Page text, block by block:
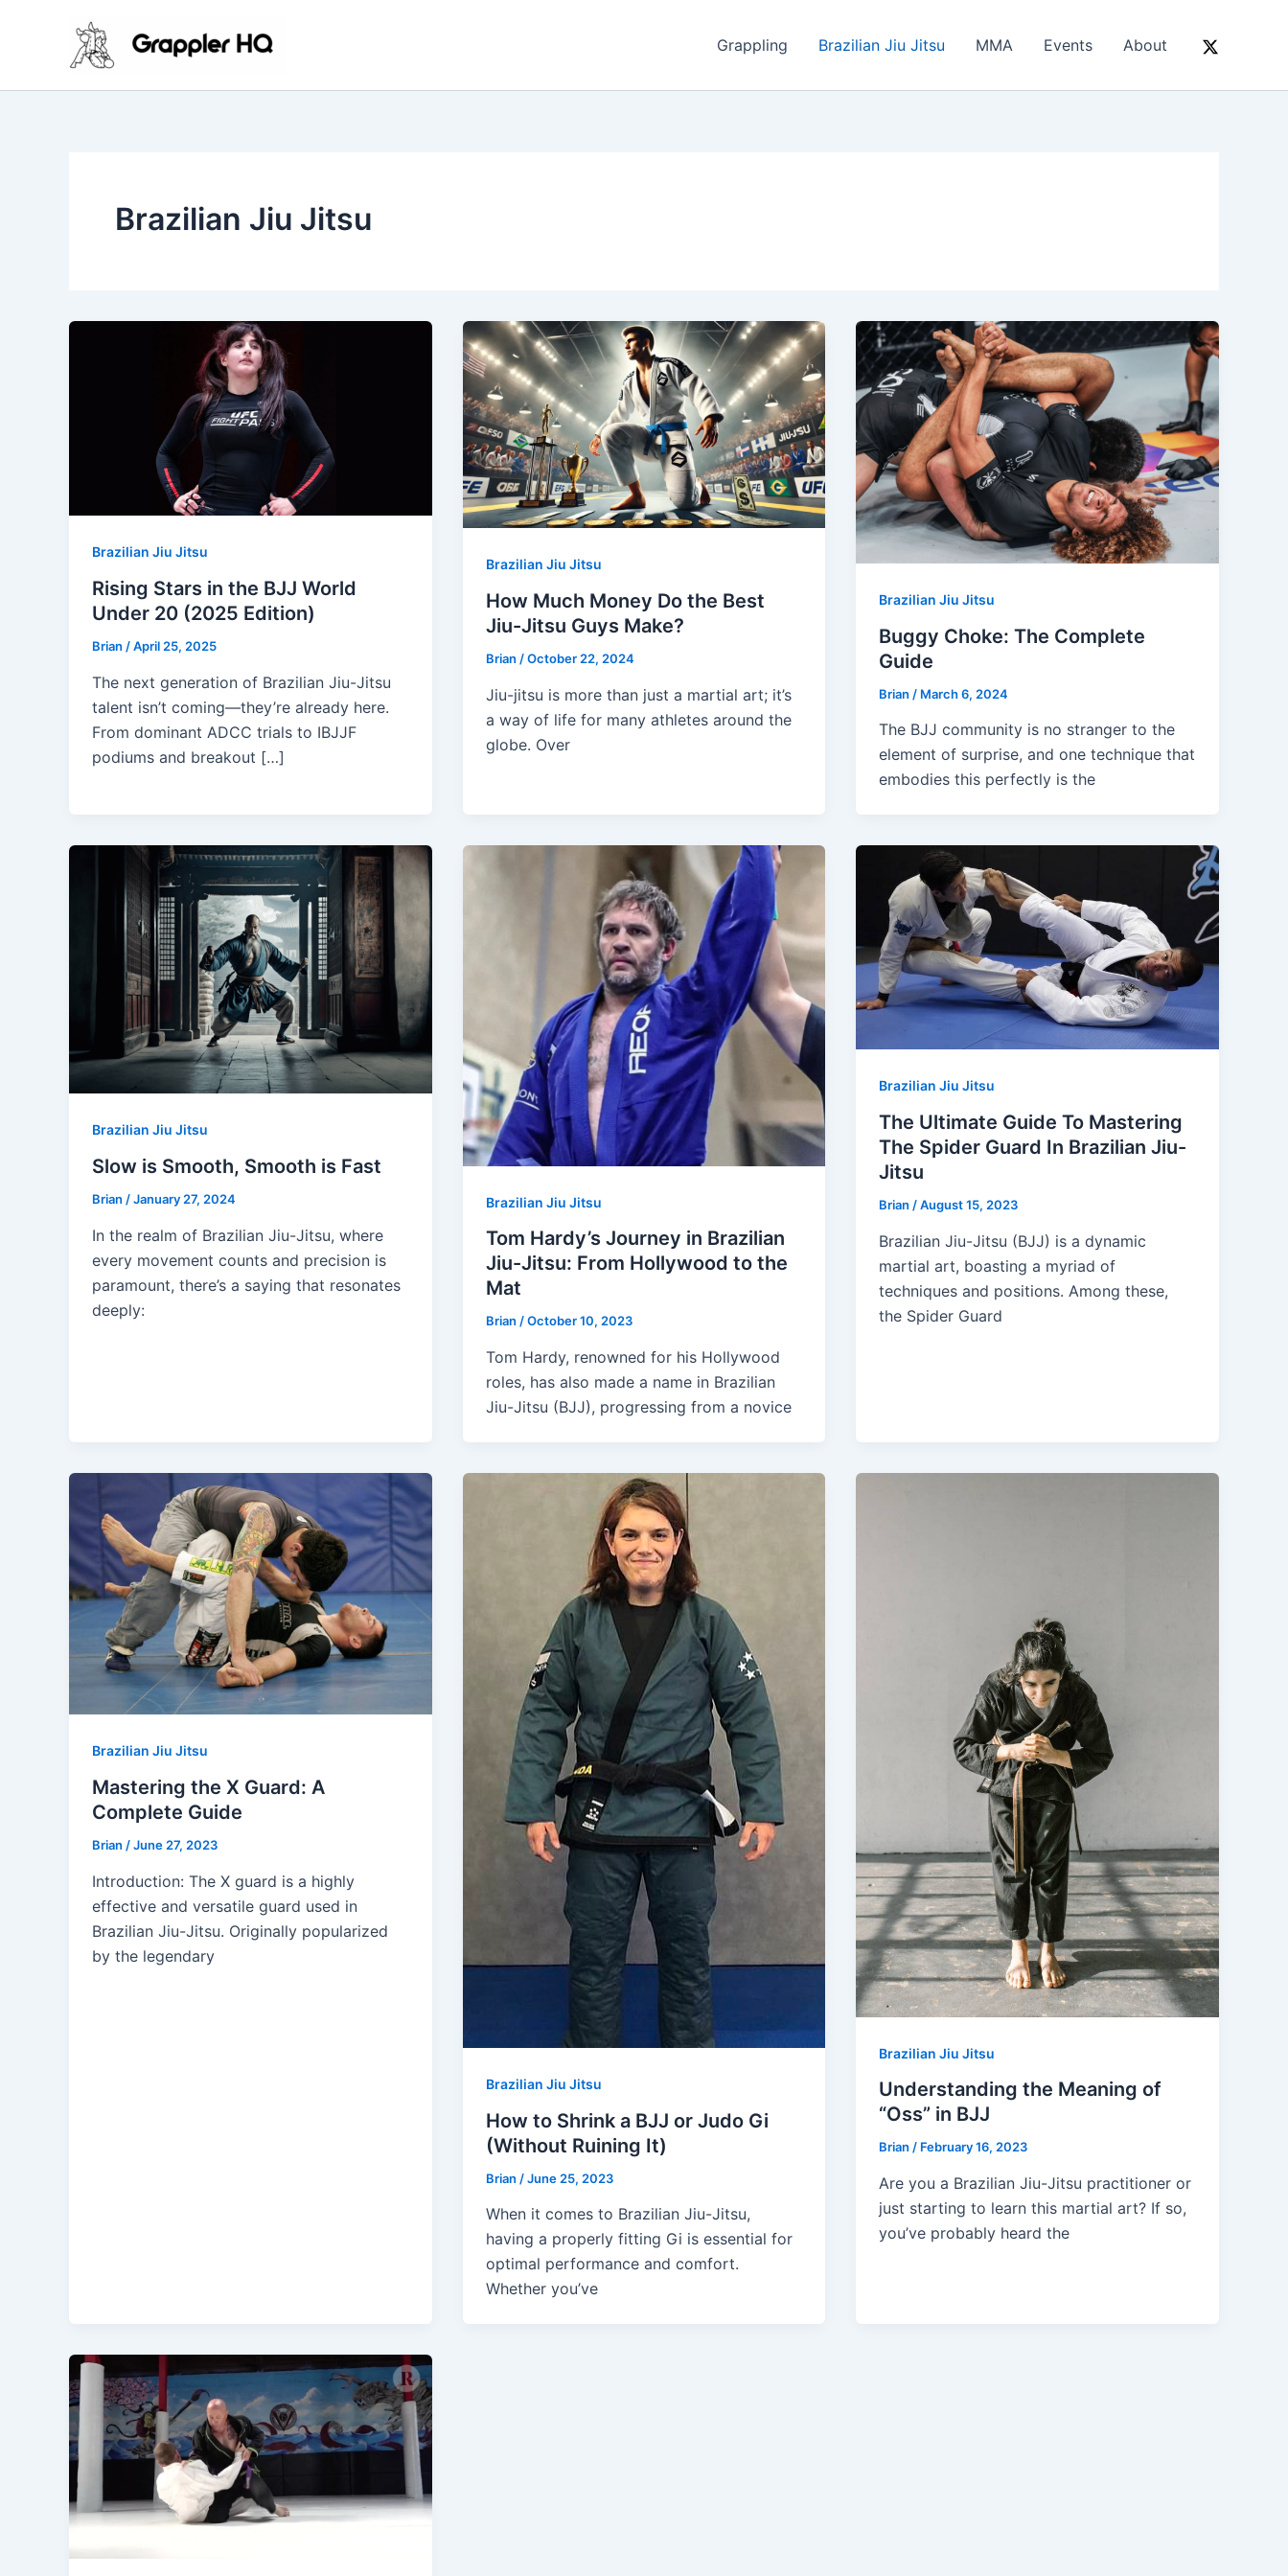
Grappling Brazilian Jiu Jitsu MMA Events About
Brazilian Jiu Jitsu
Brazilian Jiu Jitsu
Rising Stars in the BJJ World
Under 20 (2025 Edition)
Brian /April 25, 2025
The next generation of Brazilian Jiu-Jitsu
talent isn’t coming—they’re already here.
From dominant ADCC trials to IBJJF
podiums and breakout […]
Brazilian Jiu Jitsu
How Much Money Do the Best
Jiu-Jitsu Guys Make?
Brian /October 22, 2024
Jiu-jitsu is more than just a martial art; it’s
a way of life for many athletes around the
globe. Over
Brazilian Jiu Jitsu
Buggy Choke: The Complete
Guide
Brian / March 6, 2024
The BJJ community is no stranger to the
element of surprise, and one technique that
embodies this perfectly is the
Brazilian Jiu Jitsu
Slow is Smooth, Smooth is Fast
Brian /January 27, 2024
In the realm of Brazilian Jiu-Jitsu, where
every movement counts and precision is
paramount, there’s a saying that resonates
deeply:
Brazilian Jiu Jitsu
Tom Hardy’s Journey in Brazilian
Jiu-Jitsu: From Hollywood to the
Mat
Brian /October 10, 2023
Tom Hardy, renowned for his Hollywood
roles, has also made a name in Brazilian
Jiu-Jitsu (BJJ), progressing from a novice
Brazilian Jiu Jitsu
The Ultimate Guide To Mastering
The Spider Guard In Brazilian Jiu-
Jitsu
Brian /August 15, 2023
Brazilian Jiu-Jitsu (BJJ) is a dynamic
martial art, boasting a myriad of
techniques and positions. Among these,
the Spider Guard
Brazilian Jiu Jitsu
Mastering the X Guard: A
Complete Guide
Brian /June 27, 2023
Introduction: The X guard is a highly
effective and versatile guard used in
Brazilian Jiu-Jitsu. Originally popularized
by the legendary
Brazilian Jiu Jitsu
How to Shrink a BJJ or Judo Gi
(Without Ruining It)
Brian /June 25, 2023
When it comes to Brazilian Jiu-Jitsu,
having a properly fitting Gi is essential for
optimal performance and comfort.
Whether you’ve
Brazilian Jiu Jitsu
Understanding the Meaning of
“Oss” in BJJ
Brian/ February 16, 2023
Are you a Brazilian Jiu-Jitsu practitioner or
just starting to learn this martial art? If so,
you’ve probably heard the